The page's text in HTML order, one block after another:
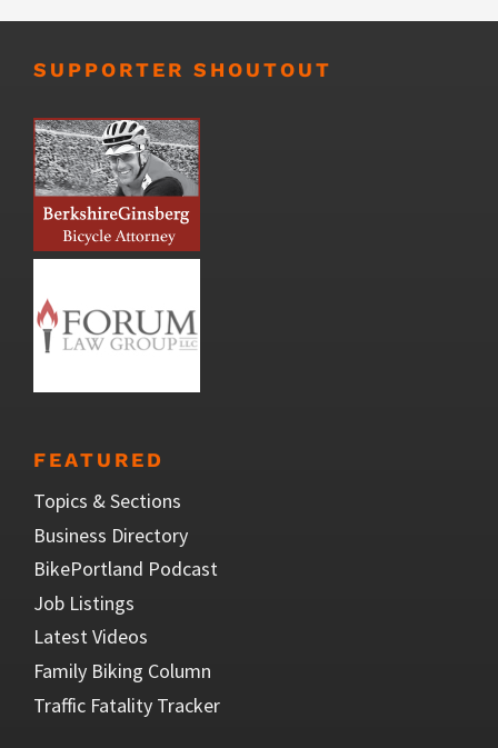
SUPPORTER SHOUTOUT
FEATURED
Topics & Sections
Business Directory
BikePortland Podcast
Job Listings
Latest Videos
Family Biking Column
Traffic Fatality Tracker